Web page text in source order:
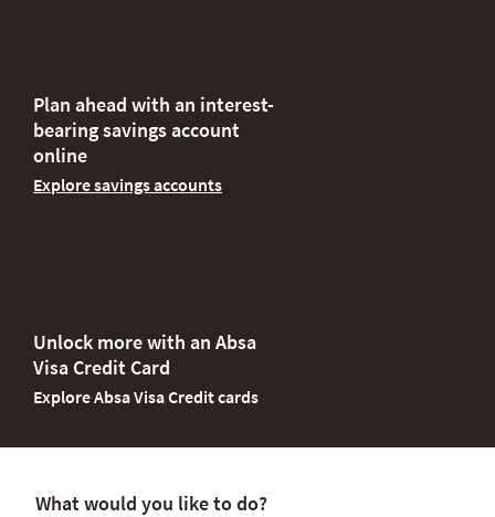
Plan ahead with an interest-
bearing savings account
online
Explore savings accounts
Unlock more with an Absa
Visa Credit Card
Explore Absa Visa Credit cards
What would you like to do?